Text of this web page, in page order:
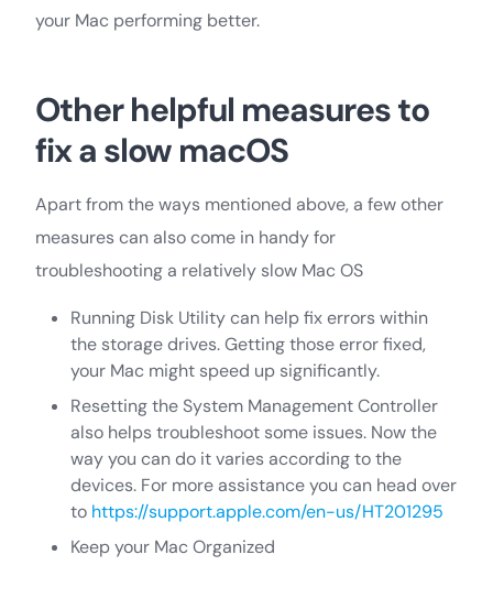
your Mac performing better.
Other helpful measures to
fix a slow macOS
Apart from the ways mentioned above, a few other
measures can also come in handy for
troubleshooting a relatively slow Mac OS
Running Disk Utility can help fix errors within
the storage drives. Getting those error fixed,
your Mac might speed up significantly.
Resetting the System Management Controller
also helps troubleshoot some issues. Now the
way you can do it varies according to the
devices. For more assistance you can head over
to https://support.apple.com/en-us/HT201295
Keep your Mac Organized